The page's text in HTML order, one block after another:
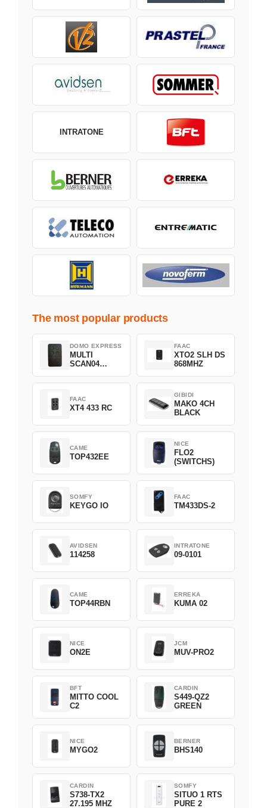
INTRATONE
The most popular products
DOMO EXPRESS
MULTI
SCAN04
FAAC
XTO2 SLH DS
868MHZ
FAAC
XT4 433 RC
GIBIDI
MAKO 4CH
BLACK
CAME
TOP432EE
NICE
FLO2
(SWITCHS)
SOMFY
KEYGO IO
FAAC
TM433DS-2
AVIDSEN
114258
INTRATONE
09-0101
CAME
TOP44RBN
ERREKA
KUMA 02
NICE
ON2E
JCM
MUV-PRO2
BFT
MITTO COOL
C2
CARDIN
S449-QZ2
GREEN
NICE
MYGO2
BERNER
BHS140
CARDIN
S738-TX2
27.195 MHZ
SOMFY
SITUO 1 RTS
PURE 2